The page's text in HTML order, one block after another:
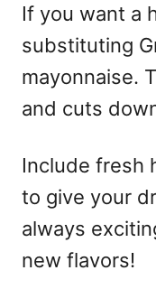
If you want a
substituting
mayonnaise.
and cuts
Include fresh
to give your
always
new flavors!